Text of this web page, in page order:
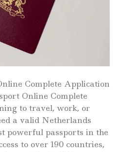
Complete Application
Online Complete
to travel, work, or
a valid Netherlands
powerful passports in the
to over 190 countries,